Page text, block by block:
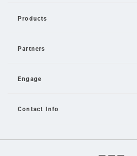
Products
Partners
Engage
Contact Info